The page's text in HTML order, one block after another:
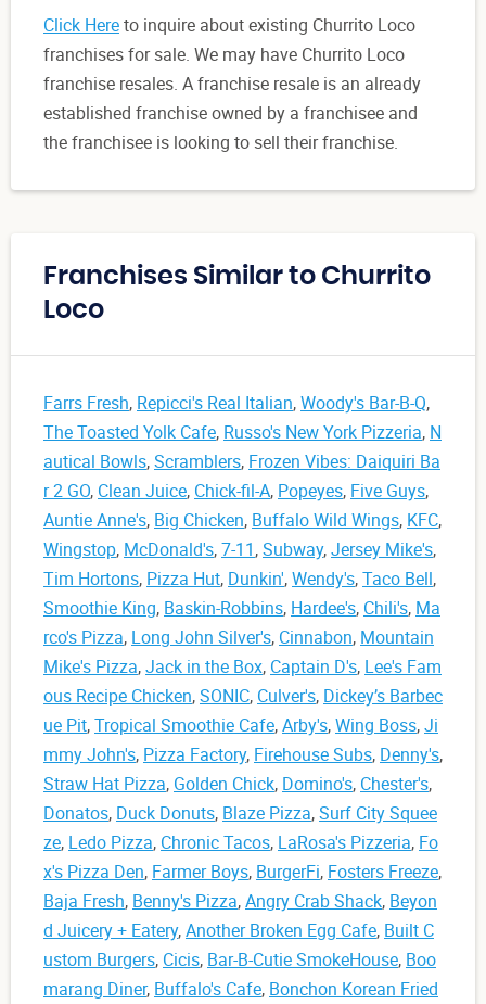
Click Hereto inquire about existing Churrito Loco
franchises for sale. We may have Churrito Loco
franchise resales. A franchise resale is an already
established franchise owned by a franchisee and
the franchisee is looking to sell their franchise.
Franchises Similar to Churrito
Loco
Farrs Fresh, Repicci's Real Italian,Woody's Bar-B-Q,
The Toasted Yolk Cafe, Russo's New York Pizzeria, N
autical Bowls,Scramblers, Frozen Vibes: Daiquiri Ba
r 2 GO, Clean Juice, Chick-fil-A, Popeyes, Five Guys,
Auntie Anne's, Big Chicken, Buffalo Wild Wings, KFC,
Wingstop, McDonald's,7-11,Subway,Jersey Mike's,
Tim Hortons, Pizza Hut, Dunkin',Wendy's,Taco Bell,
Smoothie King, Baskin-Robbins, Hardee's, Chili's, Ma
rco's Pizza, Long John Silver's, Cinnabon, Mountain
Mike's Pizza,Jack in the Box, Captain D's, Lee's Fam
ous Recipe Chicken,SONIC, Culver's, Dickey’s Barbec
ue Pit,Tropical Smoothie Cafe,Arby's,Wing Boss,Ji
mmy John's, Pizza Factory, Firehouse Subs, Denny's,
Straw Hat Pizza, Golden Chick, Domino's, Chester's,
Donatos, Duck Donuts, Blaze Pizza,Surf City Squee
ze, Ledo Pizza, Chronic Tacos, LaRosa's Pizzeria, Fo
x's Pizza Den, Farmer Boys, BurgerFi, Fosters Freeze,
Baja Fresh, Benny's Pizza,Angry Crab Shack, Beyon
d Juicery + Eatery,Another Broken Egg Cafe, Built C
ustom Burgers, Cicis, Bar-B-Cutie SmokeHouse, Boo
marang Diner, Buffalo's Cafe, Bonchon Korean Fried